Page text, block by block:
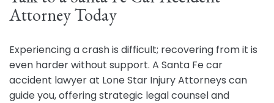
Attorney Today
Experiencing a crash is difficult; recovering from it is
even harder without support. A Santa Fe car
accident lawyer at Lone Star Injury Attorneys can
guide you, offering strategic legal counsel and